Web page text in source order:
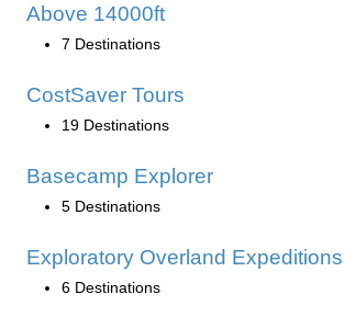
Above 14000ft
7 Destinations
CostSaver Tours
19 Destinations
Basecamp Explorer
5 Destinations
Exploratory Overland Expeditions
6 Destinations